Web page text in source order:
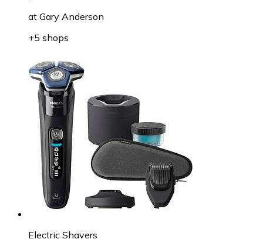
at Gary Anderson
+5 shops
Electric Shavers